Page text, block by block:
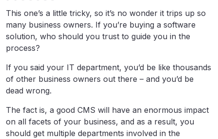
This one’s a little tricky, so it’s no wonder it trips up so
many business owners. If you’re buying a software
solution, who should you trust to guide you in the
process?
If you said your IT department, you’d be like thousands
of other business owners out there – and you’d be
dead wrong.
The fact is, a good CMS will have an enormous impact
on all facets of your business, and as a result, you
should get multiple departments involved in the